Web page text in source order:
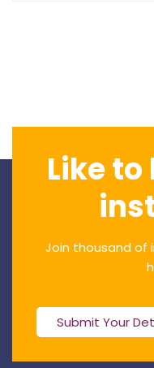
Like
Join thousand of
Submit Your